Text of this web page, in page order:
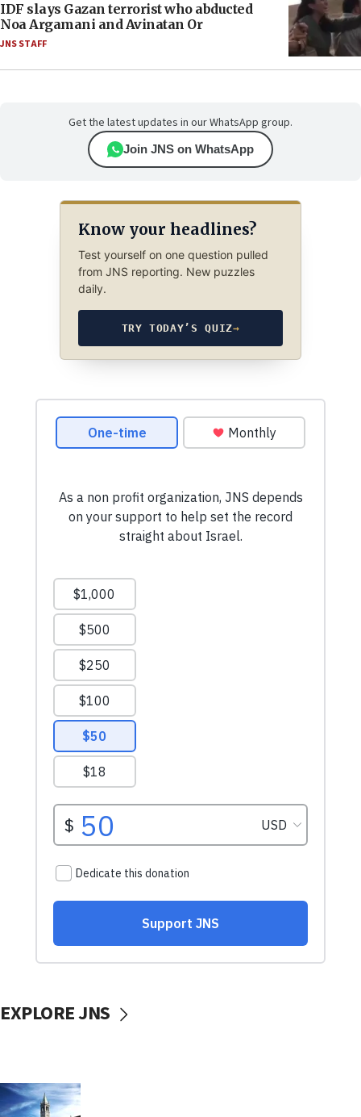
IDF slays Gazan terrorist who abducted
Noa Argamani and Avinatan Or
JNS STAFF
Get the latest updates in our WhatsApp group.
Join JNS on WhatsApp
Know your headlines?
Test yourself on one question pulled
from JNS reporting. New puzzles
daily.
TRY TODAY’S QUIZ→
EXPLORE JNS